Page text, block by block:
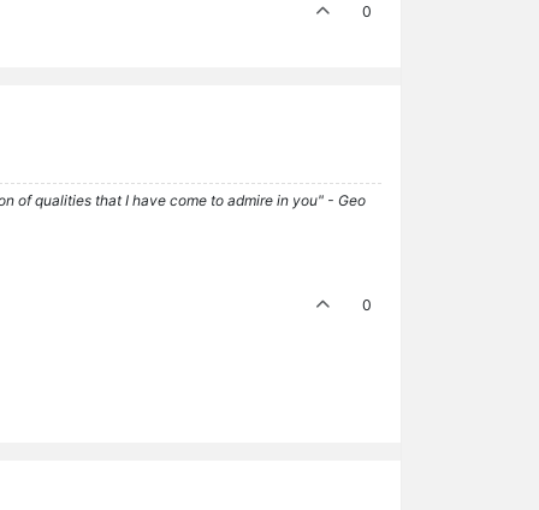
0
of qualities that I have come to admire in you" - Geo
0